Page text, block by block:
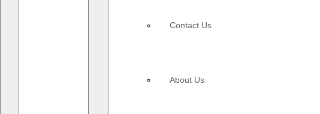
Contact Us
About Us